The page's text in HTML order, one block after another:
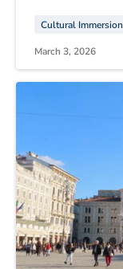
Cultural Immersion
March 3, 2026